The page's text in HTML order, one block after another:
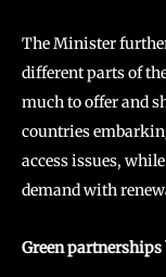
The Minister
different parts of
much to offer and
countries
access issues,
demand with
Green